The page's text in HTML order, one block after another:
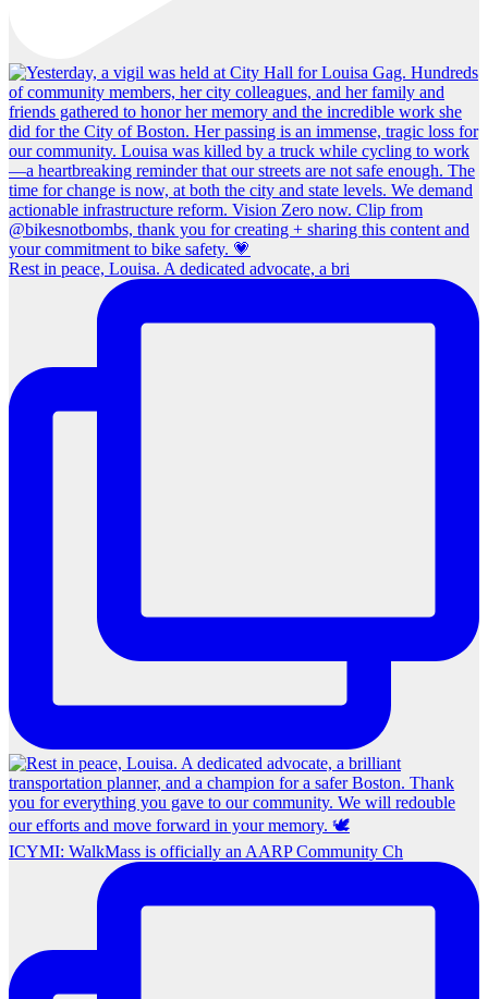
Rest in peace, Louisa. A dedicated advocate, a bri
ICYMI: WalkMass is officially an AARP Community Ch